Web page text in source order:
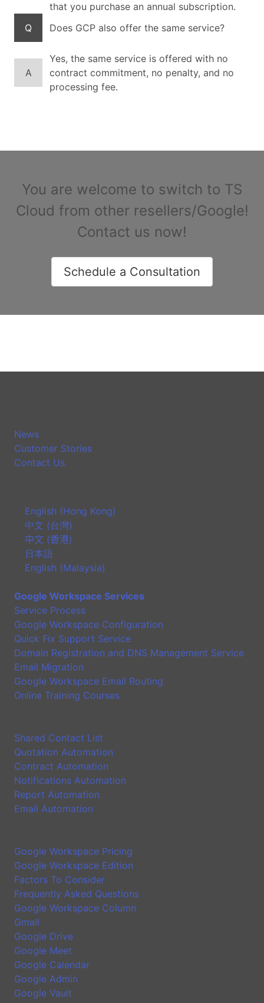
that you purchase an annual subscription.
Q
Does GCP also offer the same service?
A
Yes, the same service is offered with no
contract commitment, no penalty, and no
processing fee.
You are welcome to switch to TS
Cloud from other resellers/Google!
Contact us now!
Schedule a Consultation
News
Customer Stories
Contact Us
English (Hong Kong)
中文 (台灣)
中文 (香港)
日本語
English (Malaysia)
Google Workspace Services
Service Process
Google Workspace Configuration
Quick Fix Support Service
Domain Registration and DNS Management Service
Email Migration
Google Workspace Email Routing
Online Training Courses
Shared Contact List
Quotation Automation
Contract Automation
Notifications Automation
Report Automation
Email Automation
Google Workspace Pricing
Google Workspace Edition
Factors To Consider
Frequently Asked Questions
Google Workspace Column
Gmail
Google Drive
Google Meet
Google Calendar
Google Admin
Google Vault